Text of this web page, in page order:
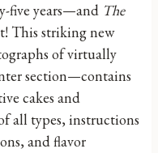
five years—and The
This striking new
of virtually
section—contains
cakes and
all types, instructions
and flavor